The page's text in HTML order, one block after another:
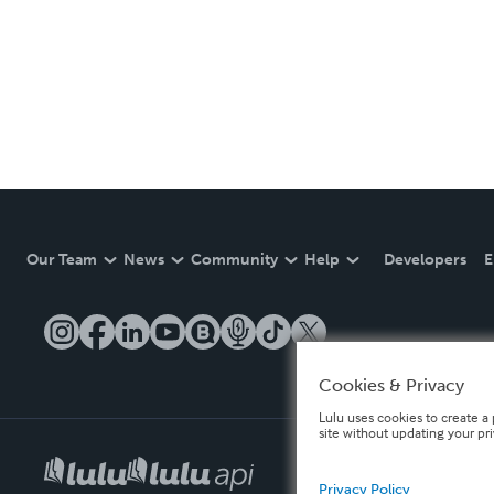
Our Team News Community Help Developers
Cookies & Privacy
Lulu uses cookies to create
site without updating your
Privacy Policy